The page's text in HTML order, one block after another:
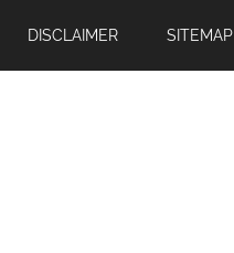
DISCLAIMER SITEMAP